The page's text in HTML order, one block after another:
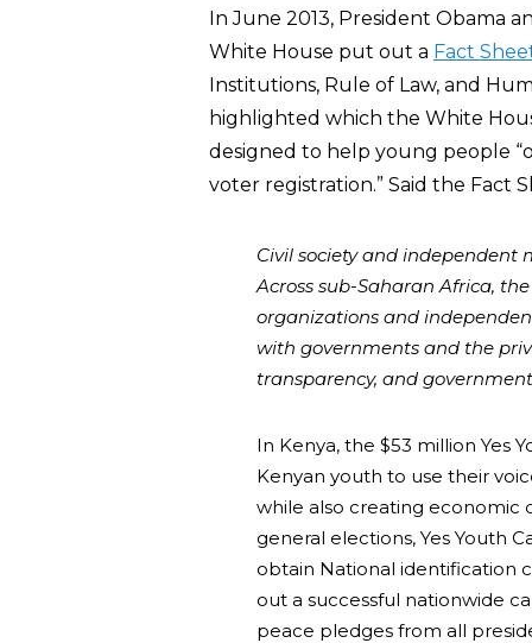
In June 2013, President Obama
White House put out a Fact
Institutions, Rule of Law, and
highlighted which the White
designed to help young people
voter registration.” Said the Fact
Civil society and independent
Across sub-Saharan Africa,
organizations and
with governments and the
transparency, and
In Kenya, the $53 million Yes
Kenyan youth to use their
while also creating economic
general elections, Yes Youth
obtain National identification
out a successful nationwide
peace pledges from all